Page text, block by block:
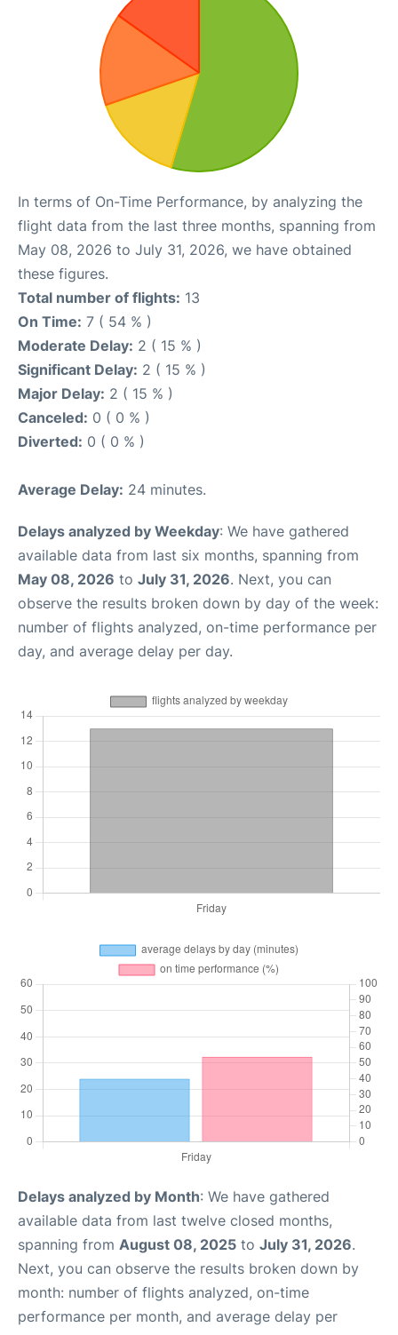
In terms of On-Time Performance, by analyzing the
flight data from the last three months, spanning from
May 08, 2026 to July 31, 2026, we have obtained
these figures.
Total number of flights: 13
On Time: 7 ( 54 % )
Moderate Delay: 2 ( 15 % )
Significant Delay: 2 ( 15 % )
Major Delay: 2 ( 15 % )
Canceled: 0 ( 0 % )
Diverted: 0 ( 0 % )
Average Delay: 24 minutes.
Delays analyzed by Weekday: We have gathered
available data from last six months, spanning from
May 08, 2026 to July 31, 2026. Next, you can
observe the results broken down by day of the week:
number of flights analyzed, on-time performance per
day, and average delay per day.
Delays analyzed by Month: We have gathered
available data from last twelve closed months,
spanning from August 08, 2025 to July 31, 2026.
Next, you can observe the results broken down by
month: number of flights analyzed, on-time
performance per month, and average delay per